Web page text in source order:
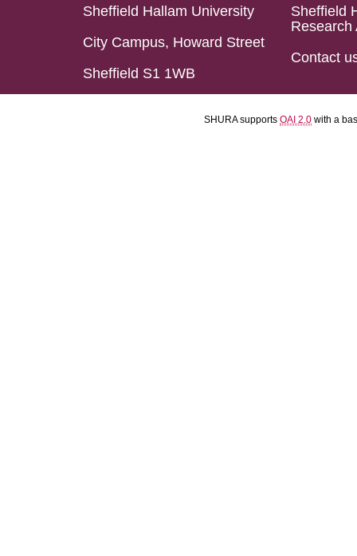
Sheffield Hallam University
City Campus, Howard Street
Sheffield S1 1WB
Sheffield
Research
Contact
SHURA supports OAI 2.0 with a